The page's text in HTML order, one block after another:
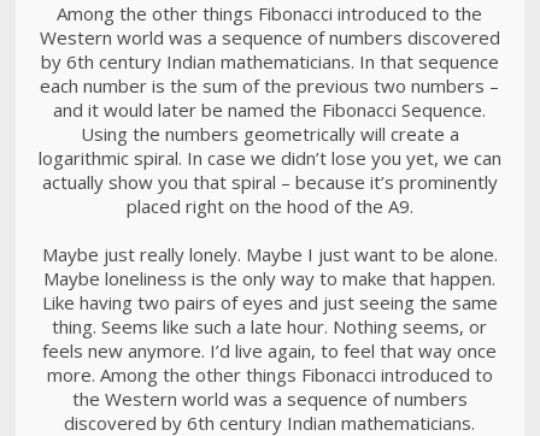
Among the other things Fibonacci introduced to the
Western world was a sequence of numbers discovered
by 6th century Indian mathematicians. In that sequence
each number is the sum of the previous two numbers –
and it would later be named the Fibonacci Sequence.
Using the numbers geometrically will create a
logarithmic spiral. In case we didn’t lose you yet, we can
actually show you that spiral – because it’s prominently
placed right on the hood of the A9.
Maybe just really lonely. Maybe I just want to be alone.
Maybe loneliness is the only way to make that happen.
Like having two pairs of eyes and just seeing the same
thing. Seems like such a late hour. Nothing seems, or
feels new anymore. I’d live again, to feel that way once
more. Among the other things Fibonacci introduced to
the Western world was a sequence of numbers
discovered by 6th century Indian mathematicians.